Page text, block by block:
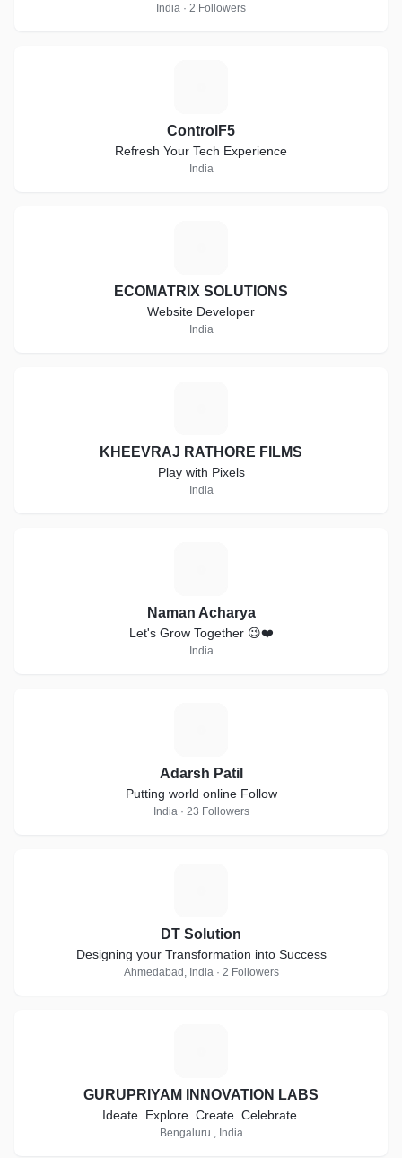
India · 2 Followers
ControlF5
Refresh Your Tech Experience
India
ECOMATRIX SOLUTIONS
Website Developer
India
KHEEVRAJ RATHORE FILMS
Play with Pixels
India
Naman Acharya
Let's Grow Together 😉❤️
India
Adarsh Patil
Putting world online Follow
India · 23 Followers
DT Solution
Designing your Transformation into Success
Ahmedabad, India · 2 Followers
GURUPRIYAM INNOVATION LABS
Ideate. Explore. Create. Celebrate.
Bengaluru , India